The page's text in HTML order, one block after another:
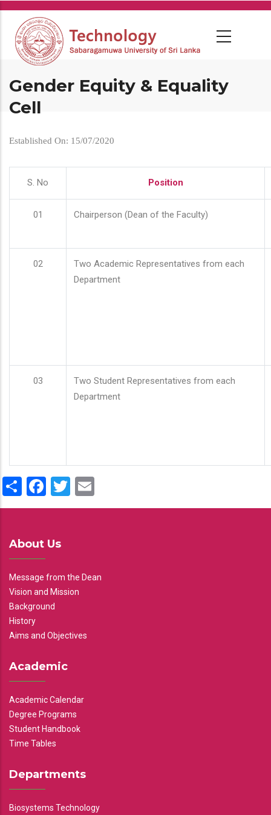
Skip
main
content
Gender Equity & Equality
Cell
Established On: 15/07/2020
S. No Position
01 Chairperson (Dean of the Faculty)
02
Two Academic Representatives from each
Department
03
Two Student Representatives from each
Department
ShareFacebook
Twitter
About Us
Message from the Dean
Vision and Mission
Background
History
Aims and Objectives
Academic
Academic Calendar
Degree Programs
Student Handbook
Time Tables
Departments
Biosystems Technology